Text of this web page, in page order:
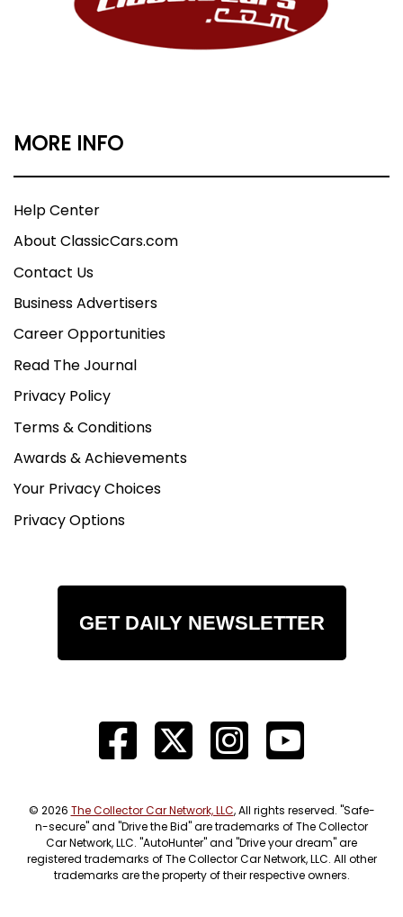
MORE INFO
Help Center
About ClassicCars.com
Contact Us
Business Advertisers
Career Opportunities
Read The Journal
Privacy Policy
Terms & Conditions
Awards & Achievements
Your Privacy Choices
Privacy Options
GET DAILY NEWSLETTER
© 2026 The Collector Car Network, LLC, All rights reserved. "Safe-
n-secure" and "Drive the Bid" are trademarks of The Collector
Car Network, LLC. "AutoHunter" and "Drive your dream" are
registered trademarks of The Collector Car Network, LLC. All other
trademarks are the property of their respective owners.